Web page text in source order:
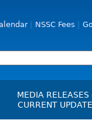
NSSC Fees
MEDIA RELEASES
CURRENT